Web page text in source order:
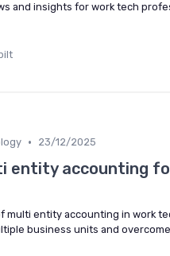
and insights for work tech
• 23/12/2025
entity accounting
multi entity accounting in work
business units and